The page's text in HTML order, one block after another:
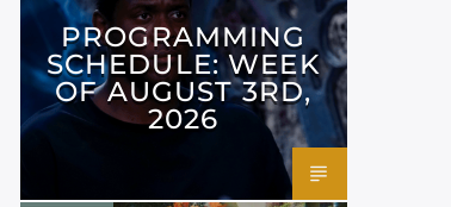
PROGRAMMING
SCHEDULE: WEEK
OF AUGUST 3RD,
2026